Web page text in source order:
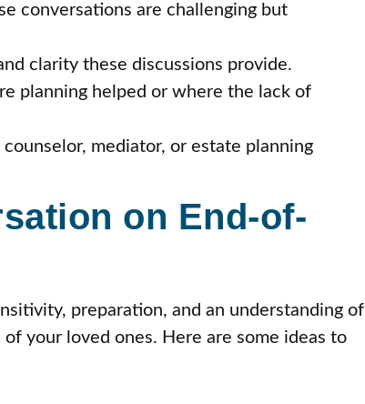
conversations are challenging but
clarity these discussions provide.
planning helped or where the lack of
mediator, or estate planning
on End-of-
preparation, and an understanding of
your loved ones. Here are some ideas to